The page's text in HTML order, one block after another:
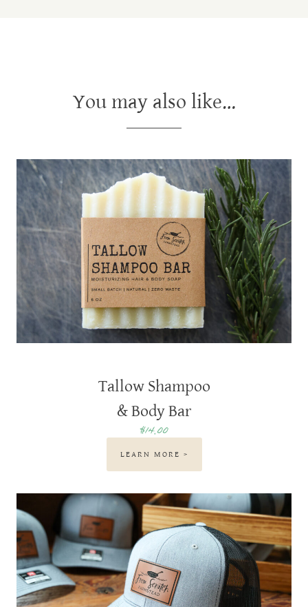
You may also like…
Tallow Shampoo
& Body Bar
$14.00
LEARN MORE >